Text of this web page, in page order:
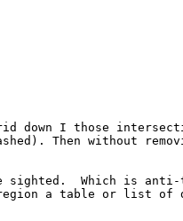
down I those
Then without
sighted.  Which is
region a table or list